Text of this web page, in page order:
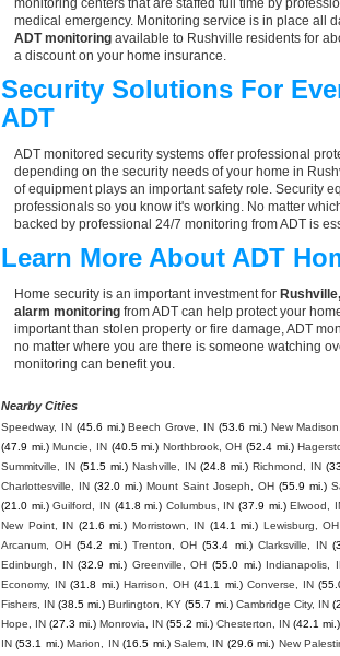
monitoring centers that are staffed full time by
medical emergency. Monitoring service is in place all
ADT monitoring available to Rushville residents for
a discount on your home insurance.
Security Solutions For
ADT
ADT monitored security systems offer professional
depending on the security needs of your home in
of equipment plays an important safety role. Security
professionals so you know it's working. No matter
backed by professional 24/7 monitoring from ADT is
Learn More About ADT
Home security is an important investment for
alarm monitoring from ADT can help protect your
important than stolen property or fire damage, ADT
no matter where you are there is someone watching
monitoring can benefit you.
Nearby Cities
Speedway, IN (45.6 mi.) Beech Grove, IN (53.6 mi.) New
(47.9 mi.) Muncie, IN (40.5 mi.) Northbrook, OH (52.4 mi.)
Summitville, IN (51.5 mi.) Nashville, IN (24.8 mi.) Richmond, IN
Charlottesville, IN (32.0 mi.) Mount Saint Joseph, OH (55.9 mi.)
(21.0 mi.) Guilford, IN (41.8 mi.) Columbus, IN (37.9 mi.) Elwood,
New Point, IN (21.6 mi.) Morristown, IN (14.1 mi.) Lewisburg, OH
Arcanum, OH (54.2 mi.) Trenton, OH (53.4 mi.) Clarksville, IN
Edinburgh, IN (32.9 mi.) Greenville, OH (55.0 mi.) Indianapolis,
Economy, IN (31.8 mi.) Harrison, OH (41.1 mi.) Converse, IN
Fishers, IN (38.5 mi.) Burlington, KY (55.7 mi.) Cambridge City, IN
Hope, IN (27.3 mi.) Monrovia, IN (55.2 mi.) Chesterton, IN (42.1 mi.)
IN (53.1 mi.) Marion, IN (16.5 mi.) Salem, IN (29.6 mi.) New